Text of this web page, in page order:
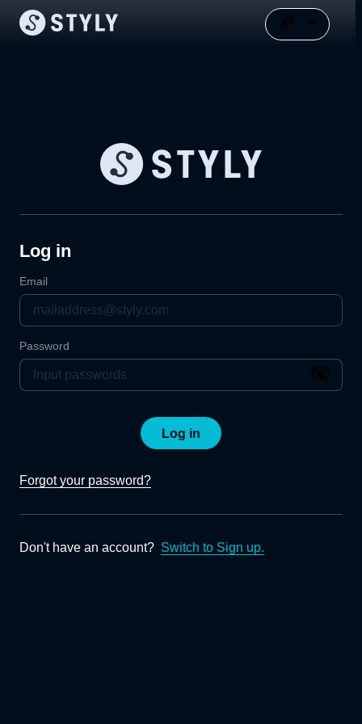
Log in
Email
Password
Log in
Forgot your password?
Don't have an account? Switch to Sign up.